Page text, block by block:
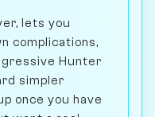
lets you
complications,
Hunter
simpler
once you have